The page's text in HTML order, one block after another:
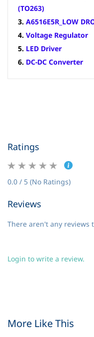
(TO263)
3. A6516E5R_LOW
4. Voltage Regulator
5. LED Driver
6. DC-DC Converter
Ratings
0.0 / 5 (No Ratings)
Reviews
There aren't any reviews
Login to write a review.
More Like This